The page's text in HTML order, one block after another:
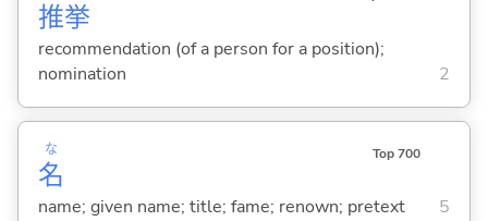
推挙
recommendation (of a person for a position);
nomination
2
名
な Top 700
name; given name; title; fame; renown; pretext 5